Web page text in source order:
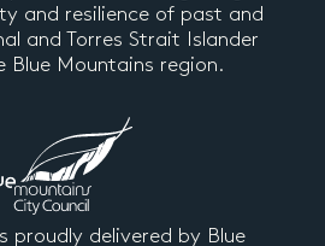
and resilience of past and
and Torres Strait Islander
Blue Mountains region.
proudly delivered by Blue